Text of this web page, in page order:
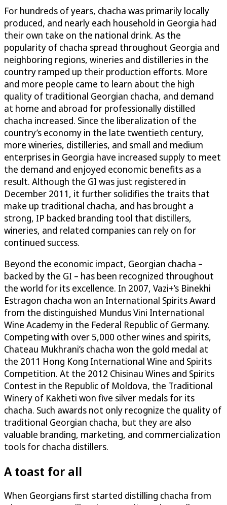
For hundreds of years, chacha was primarily locally
produced, and nearly each household in Georgia had
their own take on the national drink. As the
popularity of chacha spread throughout Georgia and
neighboring regions, wineries and distilleries in the
country ramped up their production efforts. More
and more people came to learn about the high
quality of traditional Georgian chacha, and demand
at home and abroad for professionally distilled
chacha increased. Since the liberalization of the
country’s economy in the late twentieth century,
more wineries, distilleries, and small and medium
enterprises in Georgia have increased supply to meet
the demand and enjoyed economic benefits as a
result. Although the GI was just registered in
December 2011, it further solidifies the traits that
make up traditional chacha, and has brought a
strong, IP backed branding tool that distillers,
wineries, and related companies can rely on for
continued success.
Beyond the economic impact, Georgian chacha –
backed by the GI – has been recognized throughout
the world for its excellence. In 2007, Vazi+’s Binekhi
Estragon chacha won an International Spirits Award
from the distinguished Mundus Vini International
Wine Academy in the Federal Republic of Germany.
Competing with over 5,000 other wines and spirits,
Chateau Mukhrani’s chacha won the gold medal at
the 2011 Hong Kong International Wine and Spirits
Competition. At the 2012 Chisinau Wines and Spirits
Contest in the Republic of Moldova, the Traditional
Winery of Kakheti won five silver medals for its
chacha. Such awards not only recognize the quality of
traditional Georgian chacha, but they are also
valuable branding, marketing, and commercialization
tools for chacha distillers.
A toast for all
When Georgians first started distilling chacha from